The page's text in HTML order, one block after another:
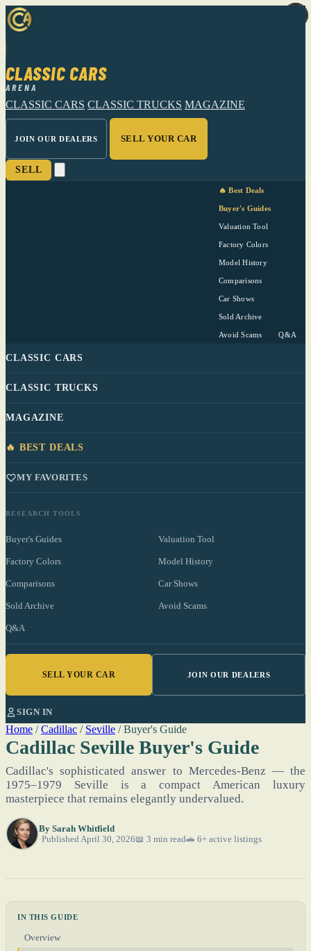
CLASSIC CARS
ARENA
CLASSIC CARS CLASSIC TRUCKS MAGAZINE
JOIN OUR DEALERS SELL YOUR CAR
SELL
🔥 Best Deals
Buyer's Guides
Valuation Tool
Factory Colors
Model History
Comparisons
Car Shows
Sold Archive
Avoid Scams Q&A
CLASSIC CARS
CLASSIC TRUCKS
MAGAZINE
🔥 BEST DEALS
MY FAVORITES
RESEARCH TOOLS
Buyer's Guides Valuation Tool
Factory Colors Model History
Comparisons Car Shows
Sold Archive Avoid Scams
Q&A
SELL YOUR CAR JOIN OUR DEALERS
SIGN IN
Home / Cadillac / Seville / Buyer's Guide
Cadillac Seville Buyer's Guide
Cadillac's sophisticated answer to Mercedes-Benz — the
1975–1979 Seville is a compact American luxury
masterpiece that remains elegantly undervalued.
By Sarah Whitfield
Published April 30, 2026📖 3 min read🚗 6+ active listings
IN THIS GUIDE
Overview